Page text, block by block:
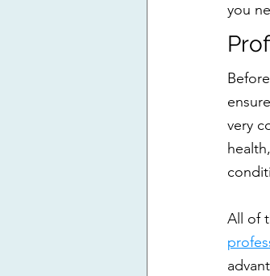
you
very
All of